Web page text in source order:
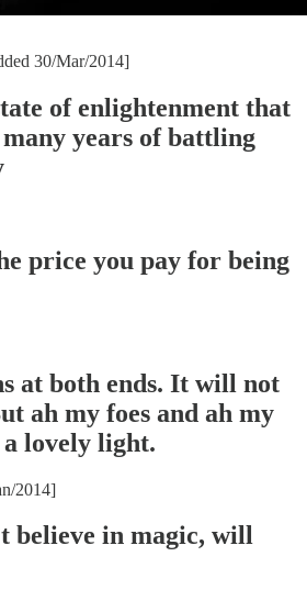
30/Mar/2014]
of enlightenment that
years of battling
price you pay for being
at both ends. It will not
ah my foes and ah my
lovely light.
2014]
believe in magic, will